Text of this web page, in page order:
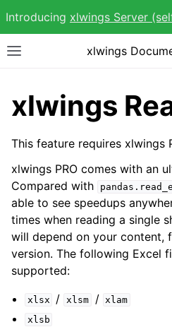
Introducing xlwings Server
Toggle site navigation
xlwings
navigation of Advanced Features
xlwings
This feature requires xlwings
xlwings PRO comes with an
Compared with
able to see speedups
times when reading a single
will depend on your content,
version. The following Excel
supported:
xlsx / xlsm / xlam
xlsb